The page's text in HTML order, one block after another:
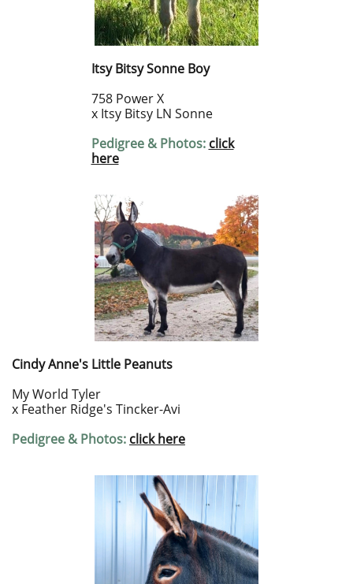
Itsy Bitsy Sonne Boy
758 Power X
x Itsy Bitsy LN Sonne
Pedigree & Photos: click
here
Cindy Anne's Little Peanuts
My World Tyler
x Feather Ridge's Tincker-Avi
Pedigree & Photos: click here